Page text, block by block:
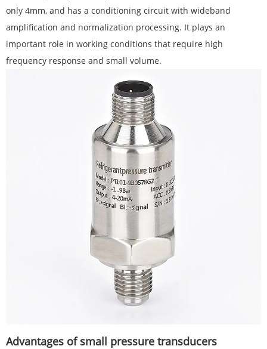
only 4mm, and has a conditioning circuit with wideband
amplification and normalization processing. It plays an
important role in working conditions that require high
frequency response and small volume.
Advantages of small pressure transducers